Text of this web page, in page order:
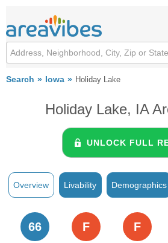
Search Iowa Holiday Lake
Holiday Lake, IA
UNLOCK FULL
Overview Livability Demographics
66 F F